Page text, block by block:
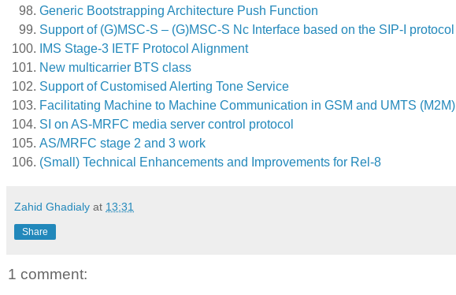
Generic Bootstrapping Architecture Push Function
Support of (G)MSC-S – (G)MSC-S Nc Interface based on the SIP-I protocol
IMS Stage-3 IETF Protocol Alignment
New multicarrier BTS class
Support of Customised Alerting Tone Service
Facilitating Machine to Machine Communication in GSM and UMTS (M2M)
SI on AS-MRFC media server control protocol
AS/MRFC stage 2 and 3 work
(Small) Technical Enhancements and Improvements for Rel-8
Zahid Ghadialy at 13:31
Share
1 comment: